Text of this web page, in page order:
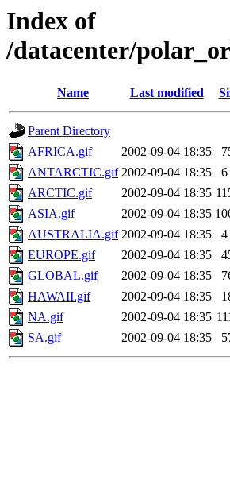
Index of
/datacenter/
Name Last modified
Parent Directory
AFRICA.gif
2002-09-04 18:35
ANTARCTIC.gif 2002-09-04 18:35
ARCTIC.gif
2002-09-04 18:35
ASIA.gif
2002-09-04 18:35
AUSTRALIA.gif 2002-09-04 18:35
EUROPE.gif
2002-09-04 18:35
GLOBAL.gif
2002-09-04 18:35
HAWAII.gif
2002-09-04 18:35
NA.gif
2002-09-04 18:35
SA.gif
2002-09-04 18:35